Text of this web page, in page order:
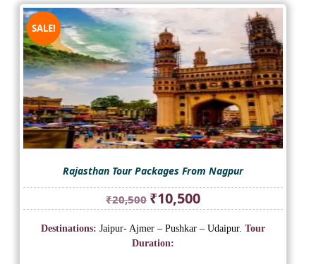
SALE!
Rajasthan Tour Packages From Nagpur
₹20,500 Original
price
was:
₹20,500.
₹10,500Current
price
is:
Destinations: Jaipur- Ajmer – Pushkar – Udaipur. Tour
Duration: